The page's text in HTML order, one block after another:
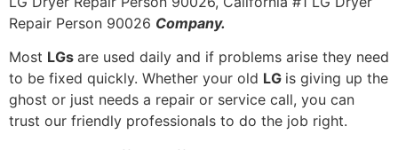
Repair Person 90026 Company.
Most LGs are used daily and if problems arise they need
to be fixed quickly. Whether your old LG is giving up the
ghost or just needs a repair or service call, you can
trust our friendly professionals to do the job right.